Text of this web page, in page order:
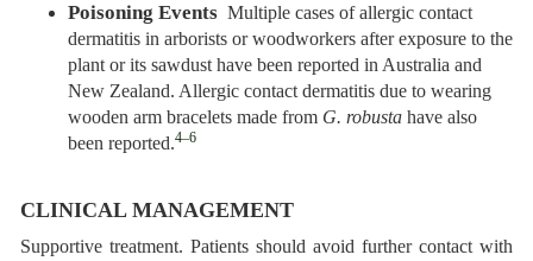
Poisoning Events Multiple cases of allergic contact
dermatitis in arborists or woodworkers after exposure to the
plant or its sawdust have been reported in Australia and
New Zealand. Allergic contact dermatitis due to wearing
wooden arm bracelets made from G. robusta have also
been reported.4–6
CLINICAL MANAGEMENT
Supportive treatment. Patients should avoid further contact with